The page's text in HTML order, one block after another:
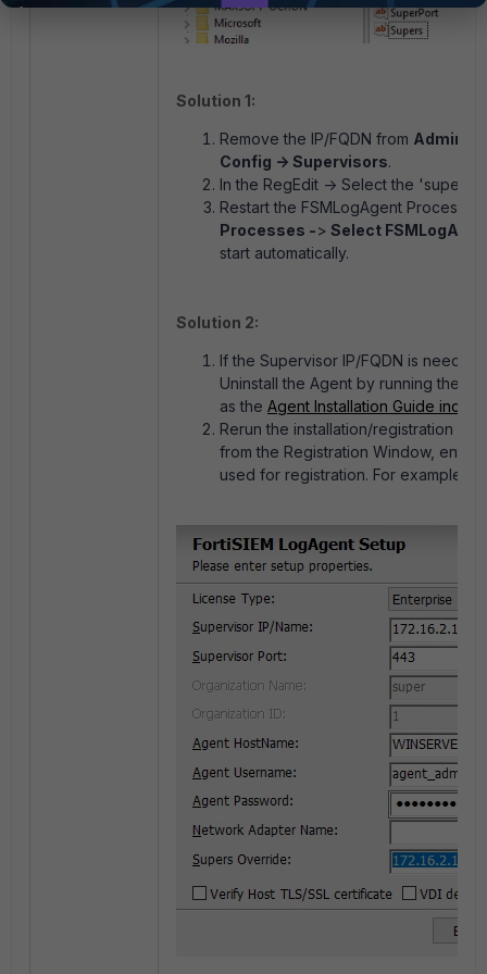
Solution 1:
Remove the IP/FQDN from Admin -
Config -> Supervisors.
In the RegEdit -> Select the 'supers'
Restart the FSMLogAgent Process:
Processes -> Select
start automatically.
Solution 2:
If the Supervisor IP/FQDN is
Uninstall the Agent by running the
as the Agent Installation Guide
Rerun the installation/registration
from the Registration Window,
used for registration. For example: